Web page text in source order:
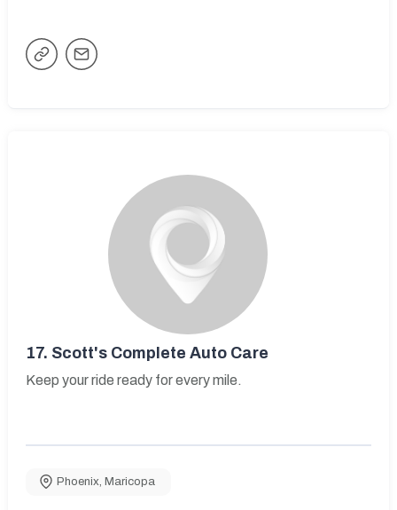
17. Scott's Complete Auto Care
Keep your ride ready for every mile.
Phoenix, Maricopa